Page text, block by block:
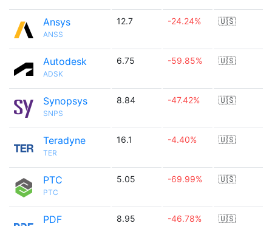
Ansys
ANSS
12.7 -24.24% 🇺🇸
Autodesk
ADSK
6.75 -59.85% 🇺🇸
Synopsys
SNPS
8.84 -47.42% 🇺🇸
Teradyne
TER
16.1 -4.40% 🇺🇸
PTC
PTC
5.05 -69.99% 🇺🇸
PDF
8.95 -46.78% 🇺🇸